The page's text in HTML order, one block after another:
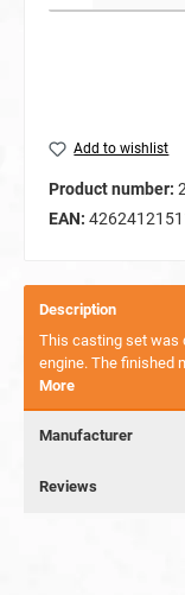
Add to wishlist
Product number:
EAN:
Description
This casting set was
engine. The finished
More
Manufacturer
Reviews